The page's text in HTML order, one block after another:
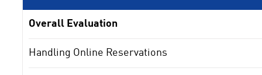
Overall Evaluation
Handling Online Reservations